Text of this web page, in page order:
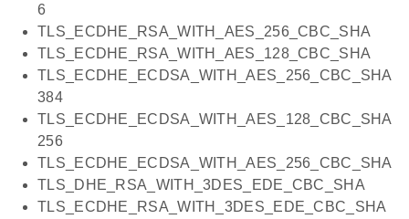
6
TLS_ECDHE_RSA_WITH_AES_256_CBC_SHA
TLS_ECDHE_RSA_WITH_AES_128_CBC_SHA
TLS_ECDHE_ECDSA_WITH_AES_256_CBC_SHA
384
TLS_ECDHE_ECDSA_WITH_AES_128_CBC_SHA
256
TLS_ECDHE_ECDSA_WITH_AES_256_CBC_SHA
TLS_DHE_RSA_WITH_3DES_EDE_CBC_SHA
TLS_ECDHE_RSA_WITH_3DES_EDE_CBC_SHA